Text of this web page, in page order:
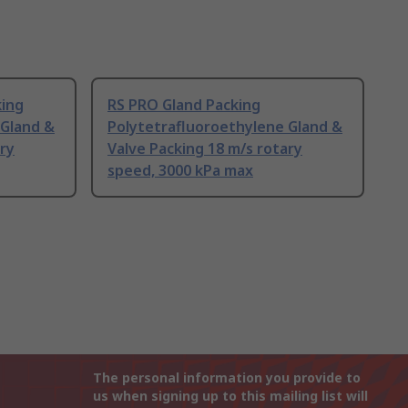
&
RS PRO Gland Packing
Polytetrafluoroethylene Gland &
Valve Packing 18 m/s rotary
speed, 3000 kPa max
The personal information you provide to
us when signing up to this mailing list will